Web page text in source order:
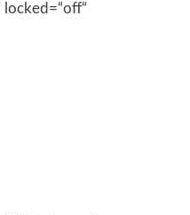
locked=“off“